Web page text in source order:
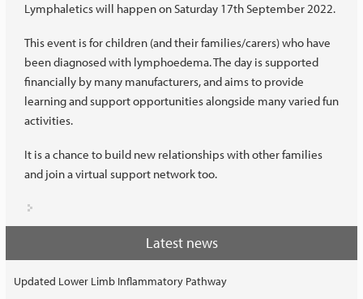
Lymphaletics will happen on Saturday 17th September 2022.
This event is for children (and their families/carers) who have
been diagnosed with lymphoedema. The day is supported
financially by many manufacturers, and aims to provide
learning and support opportunities alongside many varied fun
activities.
It is a chance to build new relationships with other families
and join a virtual support network too.
Latest news
Updated Lower Limb Inflammatory Pathway